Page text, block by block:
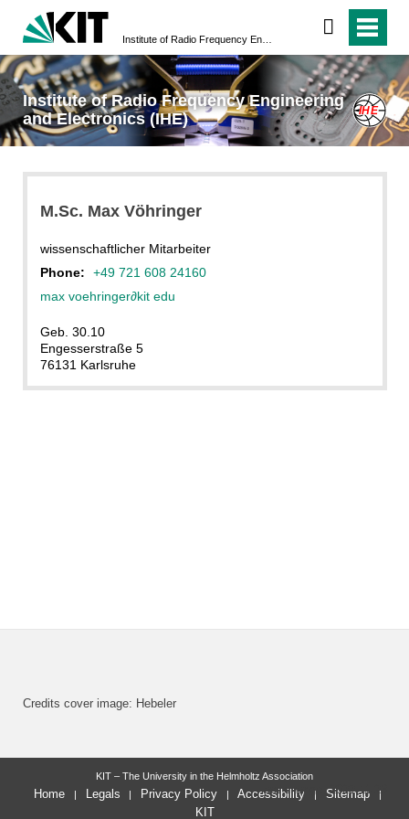
Institute of Radio Frequency Engineering
and Electronics (IHE)
M.Sc. Max Vöhringer
wissenschaftlicher Mitarbeiter
Phone:
+49 721 608 24160
max voehringer∂kit edu
Geb. 30.10
Engesserstraße 5
76131 Karlsruhe
Credits cover image: Hebeler
last change: 2022-11-23
KIT – The University in the Helmholtz Association
Home Legals Privacy Policy Accessibility
Sitemap
KIT